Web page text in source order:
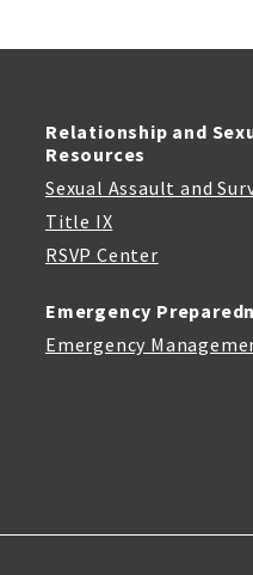
Relationship and
Resources
Sexual Assault and
Title IX
RSVP Center
Emergency
Emergency